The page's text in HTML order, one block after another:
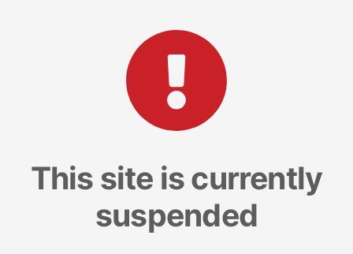
This site is currently
suspended